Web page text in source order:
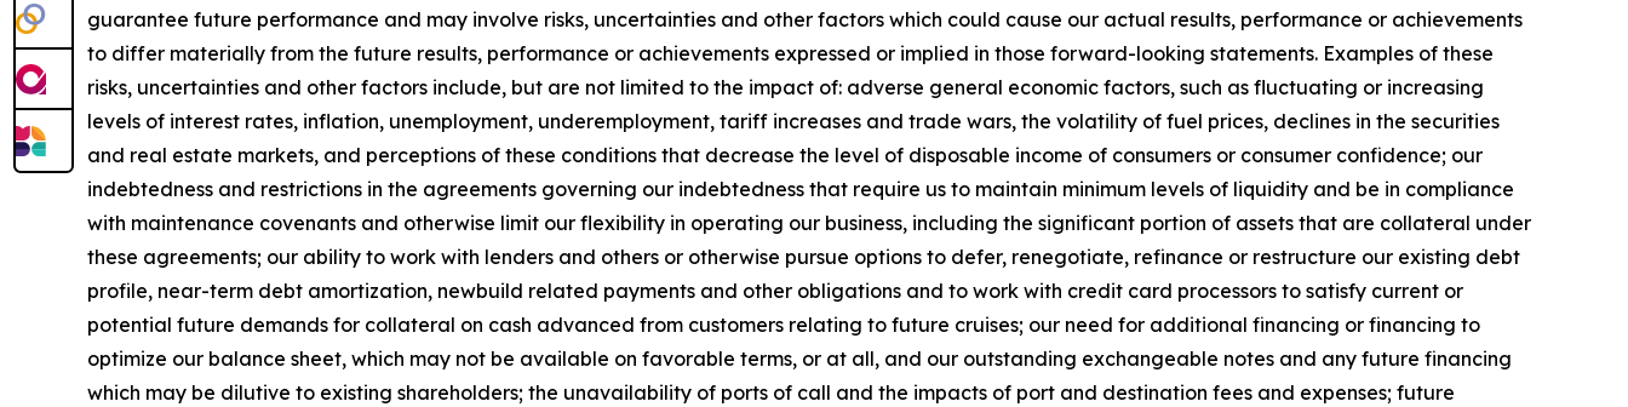
guarantee future performance and may involve risks, uncertainties and other factors which could cause our actual results, performance or achievements
to differ materially from the future results, performance or achievements expressed or implied in those forward-looking statements. Examples of these
risks, uncertainties and other factors include, but are not limited to the impact of: adverse general economic factors, such as fluctuating or increasing
levels of interest rates, inflation, unemployment, underemployment, tariff increases and trade wars, the volatility of fuel prices, declines in the securities
and real estate markets, and perceptions of these conditions that decrease the level of disposable income of consumers or consumer confidence; our
indebtedness and restrictions in the agreements governing our indebtedness that require us to maintain minimum levels of liquidity and be in compliance
with maintenance covenants and otherwise limit our flexibility in operating our business, including the significant portion of assets that are collateral under
these agreements; our ability to work with lenders and others or otherwise pursue options to defer, renegotiate, refinance or restructure our existing debt
profile, near-term debt amortization, newbuild related payments and other obligations and to work with credit card processors to satisfy current or
potential future demands for collateral on cash advanced from customers relating to future cruises; our need for additional financing or financing to
optimize our balance sheet, which may not be available on favorable terms, or at all, and our outstanding exchangeable notes and any future financing
which may be dilutive to existing shareholders; the unavailability of ports of call and the impacts of port and destination fees and expenses; future